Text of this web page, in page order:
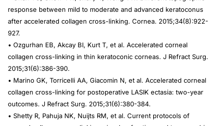
response between mild to moderate and advanced keratoconus
after accelerated collagen cross-linking. Cornea. 2015;34(8):922-
927.
• Ozgurhan EB, Akcay BI, Kurt T, et al. Accelerated corneal
collagen cross-linking in thin keratoconic corneas. J Refract Surg.
2015;31(6):386-390.
• Marino GK, Torricelli AA, Giacomin N, et al. Accelerated corneal
collagen cross-linking for postoperative LASIK ectasia: two-year
outcomes. J Refract Surg. 2015;31(6):380-384.
• Shetty R, Pahuja NK, Nuijts RM, et al. Current protocols of